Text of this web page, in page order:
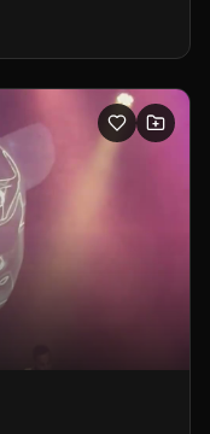
experience!